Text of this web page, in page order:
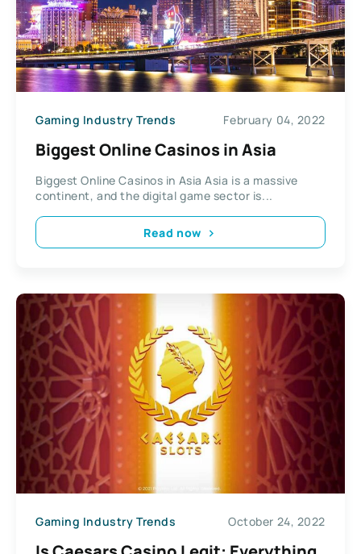
Gaming Industry Trends February 04, 2022
Biggest Online Casinos in Asia
Biggest Online Casinos in Asia Asia is a massive
continent, and the digital game sector is...
Read now
Gaming Industry Trends October 24, 2022